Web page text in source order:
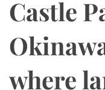
Castle
where